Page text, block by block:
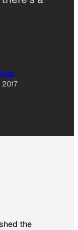
2017
the